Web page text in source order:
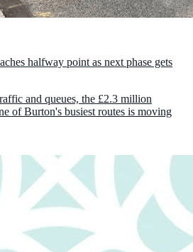
halfway point as next phase gets
and queues, the £2.3 million
of Burton's busiest routes is moving